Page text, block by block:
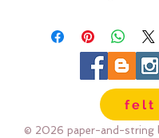
each spool holds 3
3/8" wide (9mm wide)
felt
© 2026 paper-and-string